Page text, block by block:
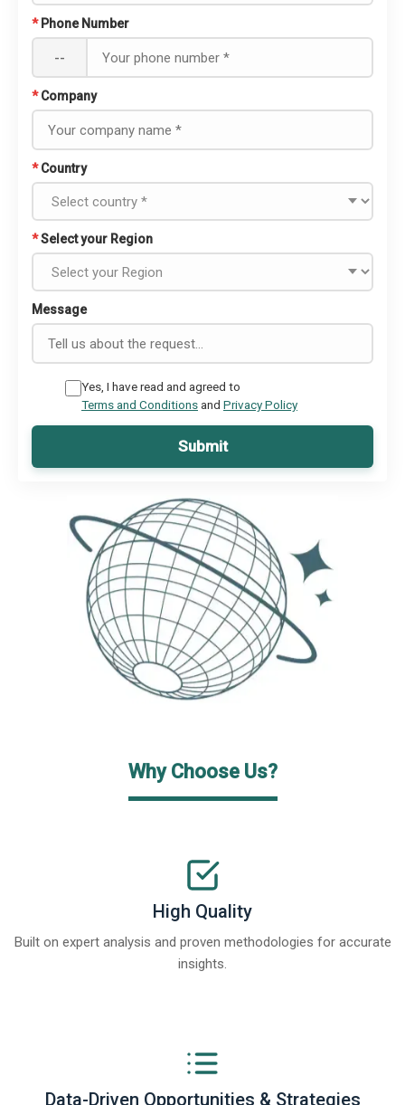
* Phone Number
--
* Company
* Country
*Select your Region
Message
Yes, I have read and agreed to
Terms and Conditionsand Privacy Policy
Submit
Why Choose Us?
High Quality
Built on expert analysis and proven methodologies for accurate
insights.
Data-Driven Opportunities & Strategies